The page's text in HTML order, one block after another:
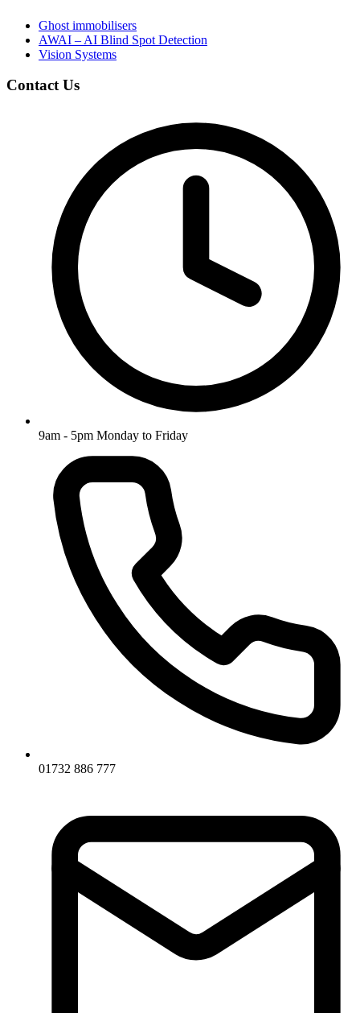
Ghost immobilisers
AWAI – AI Blind Spot Detection
Vision Systems
Contact Us
9am - 5pm Monday to Friday
01732 886 777